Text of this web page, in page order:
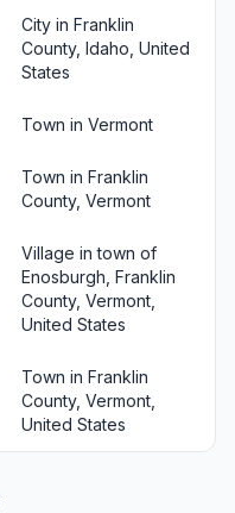
City in Franklin
County, Idaho, United
States
Town in Vermont
Town in Franklin
County, Vermont
Village in town of
Enosburgh, Franklin
County, Vermont,
United States
Town in Franklin
County, Vermont,
United States